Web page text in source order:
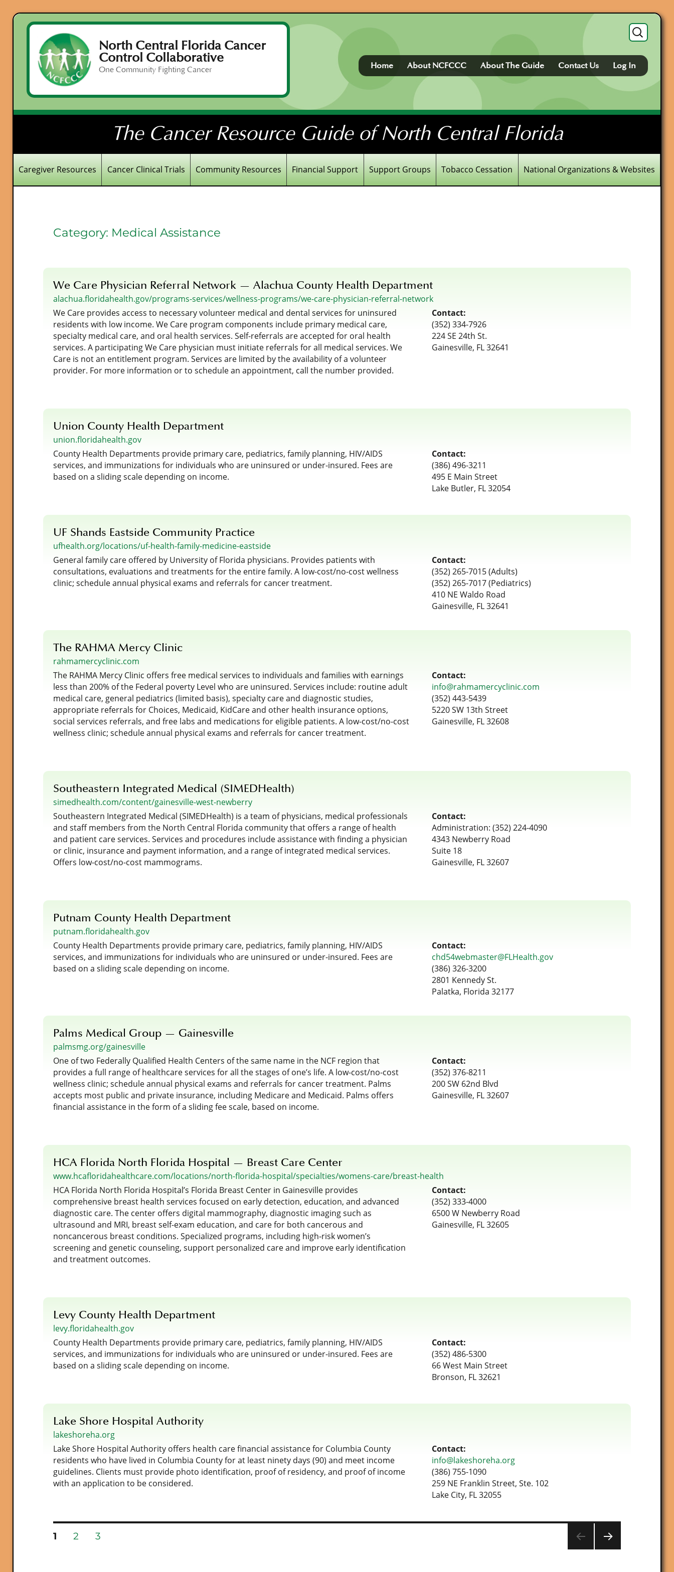
North Central Florida Cancer
Control Collaborative
One Community Fighting Cancer
Search
for:
Home About NCFCCC About The Guide Contact Us Log In
The Cancer Resource Guide of North Central Florida
Caregiver Resources Cancer Clinical Trials Community Resources Financial Support Support Groups Tobacco Cessation National Organizations & Websites
Category: Medical Assistance
We Care Physician Referral Network — Alachua County Health Department
alachua.floridahealth.gov/programs-services/wellness-programs/we-care-physician-referral-network
We Care provides access to necessary volunteer medical and dental services for uninsured
residents with low income. We Care program components include primary medical care,
specialty medical care, and oral health services. Self-referrals are accepted for oral health
services. A participating We Care physician must initiate referrals for all medical services. We
Care is not an entitlement program. Services are limited by the availability of a volunteer
provider. For more information or to schedule an appointment, call the number provided.
Contact:
(352) 334-7926
224 SE 24th St.
Gainesville, FL 32641
Union County Health Department
union.floridahealth.gov
County Health Departments provide primary care, pediatrics, family planning, HIV/AIDS
services, and immunizations for individuals who are uninsured or under-insured. Fees are
based on a sliding scale depending on income.
Contact:
(386) 496-3211
495 E Main Street
Lake Butler, FL 32054
UF Shands Eastside Community Practice
ufhealth.org/locations/uf-health-family-medicine-eastside
General family care offered by University of Florida physicians. Provides patients with
consultations, evaluations and treatments for the entire family. A low-cost/no-cost wellness
clinic; schedule annual physical exams and referrals for cancer treatment.
Contact:
(352) 265-7015 (Adults)
(352) 265-7017 (Pediatrics)
410 NE Waldo Road
Gainesville, FL 32641
The RAHMA Mercy Clinic
rahmamercyclinic.com
The RAHMA Mercy Clinic offers free medical services to individuals and families with earnings
less than 200% of the Federal poverty Level who are uninsured. Services include: routine adult
medical care, general pediatrics (limited basis), specialty care and diagnostic studies,
appropriate referrals for Choices, Medicaid, KidCare and other health insurance options,
social services referrals, and free labs and medications for eligible patients. A low-cost/no-cost
wellness clinic; schedule annual physical exams and referrals for cancer treatment.
Contact:
info@rahmamercyclinic.com
(352) 443-5439
5220 SW 13th Street
Gainesville, FL 32608
Southeastern Integrated Medical (SIMEDHealth)
simedhealth.com/content/gainesville-west-newberry
Southeastern Integrated Medical (SIMEDHealth) is a team of physicians, medical professionals
and staff members from the North Central Florida community that offers a range of health
and patient care services. Services and procedures include assistance with finding a physician
or clinic, insurance and payment information, and a range of integrated medical services.
Offers low-cost/no-cost mammograms.
Contact:
Administration: (352) 224-4090
4343 Newberry Road
Suite 18
Gainesville, FL 32607
Putnam County Health Department
putnam.floridahealth.gov
County Health Departments provide primary care, pediatrics, family planning, HIV/AIDS
services, and immunizations for individuals who are uninsured or under-insured. Fees are
based on a sliding scale depending on income.
Contact:
chd54webmaster@FLHealth.gov
(386) 326-3200
2801 Kennedy St.
Palatka, Florida 32177
Palms Medical Group — Gainesville
palmsmg.org/gainesville
One of two Federally Qualified Health Centers of the same name in the NCF region that
provides a full range of healthcare services for all the stages of one’s life. A low-cost/no-cost
wellness clinic; schedule annual physical exams and referrals for cancer treatment. Palms
accepts most public and private insurance, including Medicare and Medicaid. Palms offers
financial assistance in the form of a sliding fee scale, based on income.
Contact:
(352) 376-8211
200 SW 62nd Blvd
Gainesville, FL 32607
HCA Florida North Florida Hospital — Breast Care Center
www.hcafloridahealthcare.com/locations/north-florida-hospital/specialties/womens-care/breast-health
HCA Florida North Florida Hospital’s Florida Breast Center in Gainesville provides
comprehensive breast health services focused on early detection, education, and advanced
diagnostic care. The center offers digital mammography, diagnostic imaging such as
ultrasound and MRI, breast self-exam education, and care for both cancerous and
noncancerous breast conditions. Specialized programs, including high‑risk women’s
screening and genetic counseling, support personalized care and improve early identification
and treatment outcomes.
Contact:
(352) 333-4000
6500 W Newberry Road
Gainesville, FL 32605
Levy County Health Department
levy.floridahealth.gov
County Health Departments provide primary care, pediatrics, family planning, HIV/AIDS
services, and immunizations for individuals who are uninsured or under-insured. Fees are
based on a sliding scale depending on income.
Contact:
(352) 486-5300
66 West Main Street
Bronson, FL 32621
Lake Shore Hospital Authority
lakeshoreha.org
Lake Shore Hospital Authority offers health care financial assistance for Columbia County
residents who have lived in Columbia County for at least ninety days (90) and meet income
guidelines. Clients must provide photo identification, proof of residency, and proof of income
with an application to be considered.
Contact:
info@lakeshoreha.org
(386) 755-1090
259 NE Franklin Street, Ste. 102
Lake City, FL 32055
PAGE
1 PAGE
2 PAGE
3